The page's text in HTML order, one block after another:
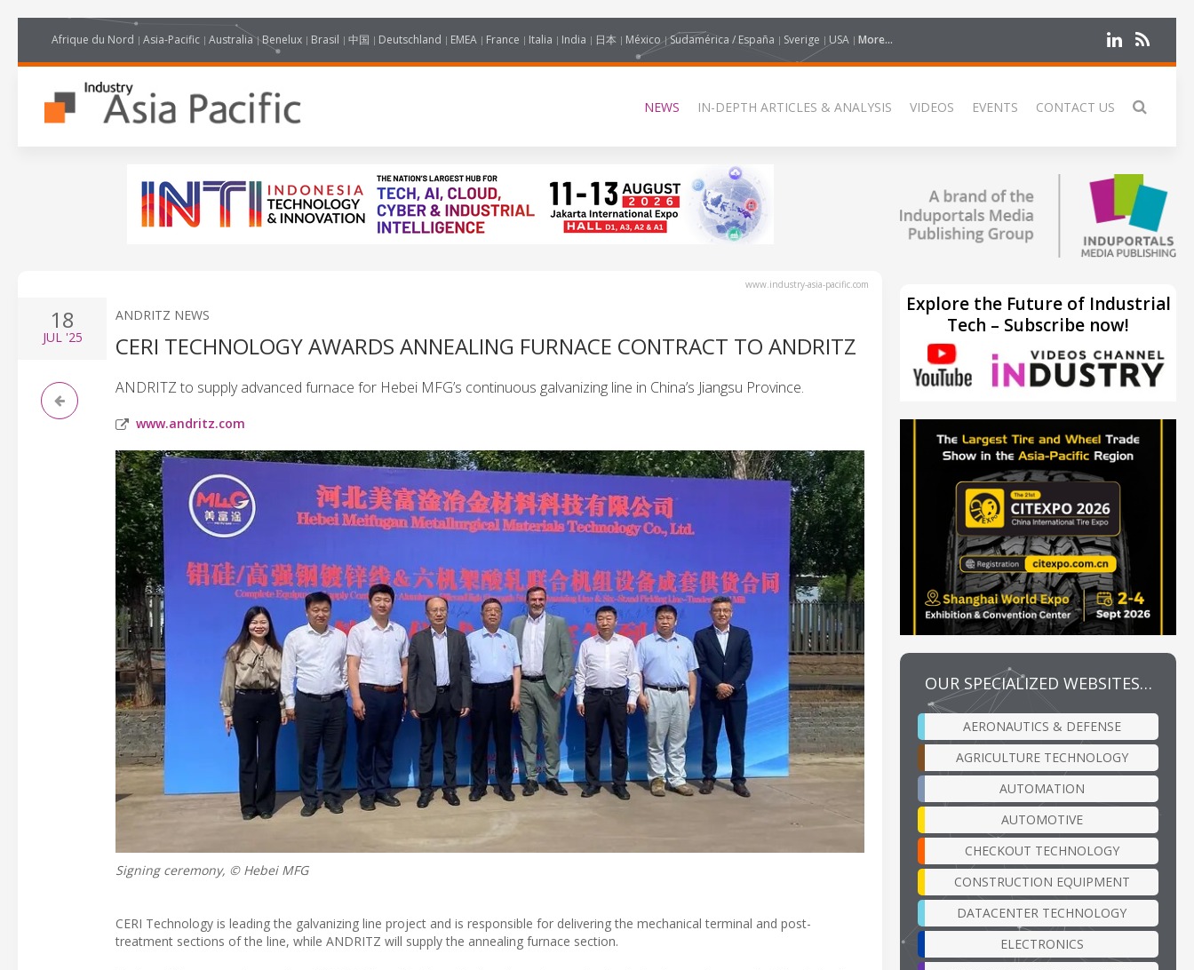
Afrique du Nord Asia-Pacific Australia Benelux Brasil 中国 Deutschland EMEA France Italia India 日本 México Sudamérica / España Sverige USA More...
NEWS IN-DEPTH ARTICLES & ANALYSIS VIDEOS EVENTS CONTACT US
www.industry-asia-pacific.com
18
JUL'25
ANDRITZ NEWS
CERI TECHNOLOGY AWARDS ANNEALING FURNACE CONTRACT TO ANDRITZ
ANDRITZ to supply advanced furnace for Hebei MFG’s continuous galvanizing line in China’s Jiangsu Province.
www.andritz.com
Signing ceremony, © Hebei MFG
CERI Technology is leading the galvanizing line project and is responsible for delivering the mechanical terminal and post-
treatment sections of the line, while ANDRITZ will supply the annealing furnace section.
Explore the Future of Industrial
Tech – Subscribe now!
OUR SPECIALIZED WEBSITES…
AERONAUTICS & DEFENSE
AGRICULTURE TECHNOLOGY
AUTOMATION
AUTOMOTIVE
CHECKOUT TECHNOLOGY
CONSTRUCTION EQUIPMENT
DATACENTER TECHNOLOGY
ELECTRONICS